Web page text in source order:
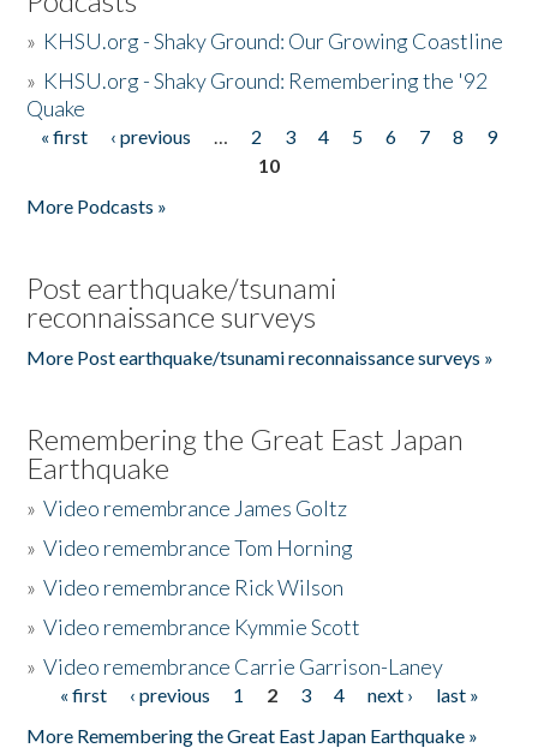
» KHSU.org - Shaky Ground: Our Growing Coastline
» KHSU.org - Shaky Ground: Remembering the '92
Quake
Pages
« first ‹ previous … 2 3 4 5 6 7 8
9
10
More Podcasts »
Post earthquake/tsunami
reconnaissance surveys
More Post earthquake/tsunami reconnaissance surveys »
Remembering the Great East Japan
Earthquake
»Video remembrance James Goltz
»Video remembrance Tom Horning
»Video remembrance Rick Wilson
»Video remembrance Kymmie Scott
»Video remembrance Carrie Garrison-Laney
Pages
« first ‹ previous 1 2 3 4 next ›
last »
More Remembering the Great East Japan Earthquake »